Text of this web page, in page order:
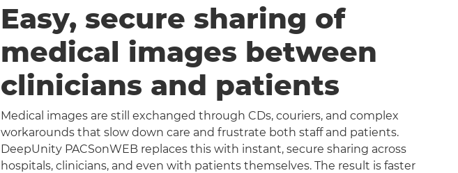
Easy, secure sharing of
medical images between
clinicians and patients
Medical images are still exchanged through CDs, couriers, and complex
workarounds that slow down care and frustrate both staff and patients.
DeepUnity PACSonWEB replaces this with instant, secure sharing across
hospitals, clinicians, and even with patients themselves. The result is faster